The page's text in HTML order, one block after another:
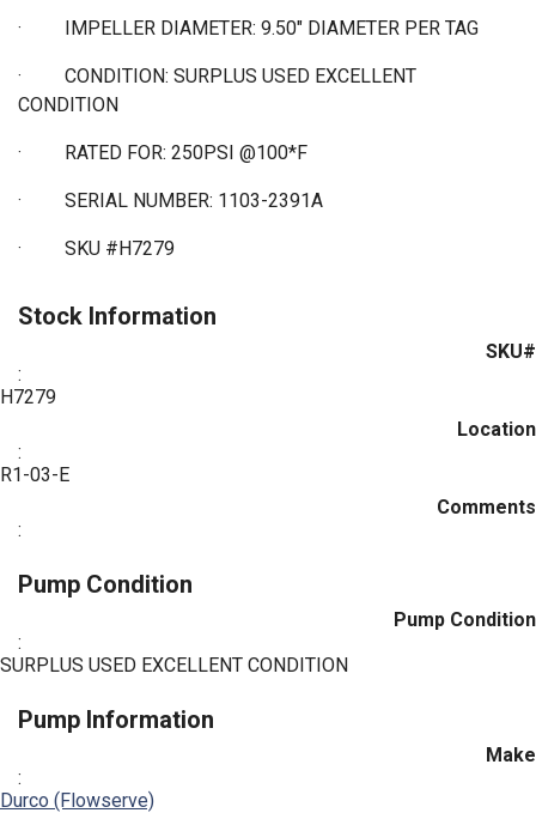
· IMPELLER DIAMETER: 9.50" DIAMETER PER TAG
· CONDITION: SURPLUS USED EXCELLENT
CONDITION
· RATED FOR: 250PSI @100*F
· SERIAL NUMBER: 1103-2391A
· SKU #H7279
Stock Information
SKU#
:
H7279
Location
:
R1-03-E
Comments
:
Pump Condition
Pump Condition
:
SURPLUS USED EXCELLENT CONDITION
Pump Information
Make
:
Durco (Flowserve)